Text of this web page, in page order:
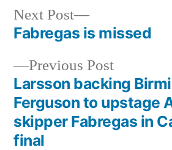
Post
navigation
Previous PostPrevious
post:
Larsson backing
Ferguson to upstage
skipper Fabregas in
final
Next Post
Next
post:
Fabregas is missed